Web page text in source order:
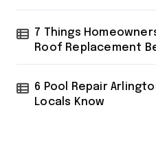
7 Things
Roof Replacement
6 Pool Repair
Locals Know